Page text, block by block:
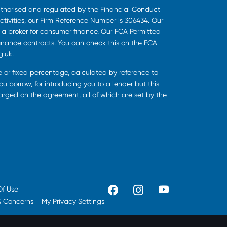
and regulated by the Financial Conduct
our Firm Reference Number is 306434. Our
broker for consumer finance. Our FCA Permitted
contracts. You can check this on the FCA
or fixed percentage, calculated by reference to
borrow, for introducing you to a lender but this
on the agreement, all of which are set by the
Use
Concerns My Privacy Settings